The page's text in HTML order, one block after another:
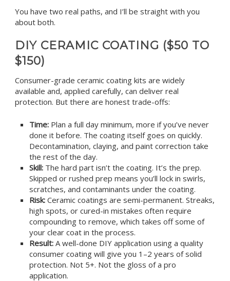
You have two real paths, and I’ll be straight with you
about both.
DIY CERAMIC COATING ($50 TO
$150)
Consumer-grade ceramic coating kits are widely
available and, applied carefully, can deliver real
protection. But there are honest trade-offs:
Time: Plan a full day minimum, more if you’ve never
done it before. The coating itself goes on quickly.
Decontamination, claying, and paint correction take
the rest of the day.
Skill: The hard part isn’t the coating. It’s the prep.
Skipped or rushed prep means you’ll lock in swirls,
scratches, and contaminants under the coating.
Risk: Ceramic coatings are semi-permanent. Streaks,
high spots, or cured-in mistakes often require
compounding to remove, which takes off some of
your clear coat in the process.
Result: A well-done DIY application using a quality
consumer coating will give you 1–2 years of solid
protection. Not 5+. Not the gloss of a pro
application.